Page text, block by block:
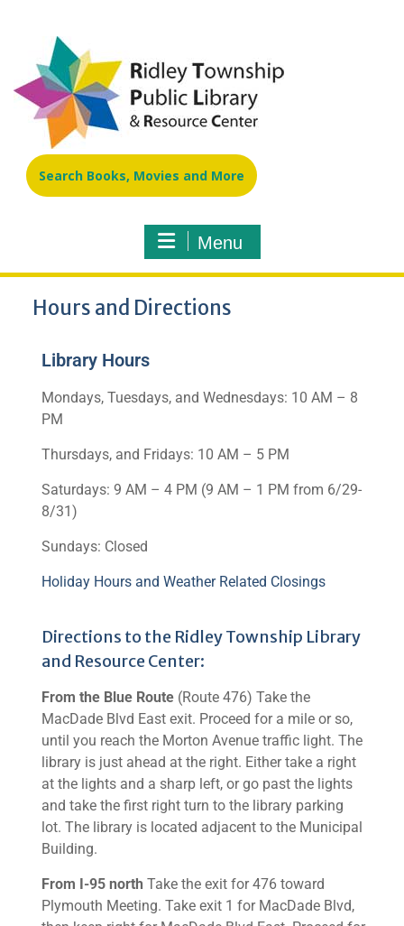
Search Books, Movies and More
Menu
Hours and Directions
Library Hours
Mondays, Tuesdays, and Wednesdays: 10 AM – 8
PM
Thursdays, and Fridays: 10 AM – 5 PM
Saturdays: 9 AM – 4 PM (9 AM – 1 PM from 6/29-
8/31)
Sundays: Closed
Holiday Hours and Weather Related Closings
Directions to the Ridley Township Library
and Resource Center:
From the Blue Route(Route 476) Take the
MacDade Blvd East exit. Proceed for a mile or so,
until you reach the Morton Avenue traffic light. The
library is just ahead at the right. Either take a right
at the lights and a sharp left, or go past the lights
and take the first right turn to the library parking
lot. The library is located adjacent to the Municipal
Building.
From I-95 north Take the exit for 476 toward
Plymouth Meeting. Take exit 1 for MacDade Blvd,